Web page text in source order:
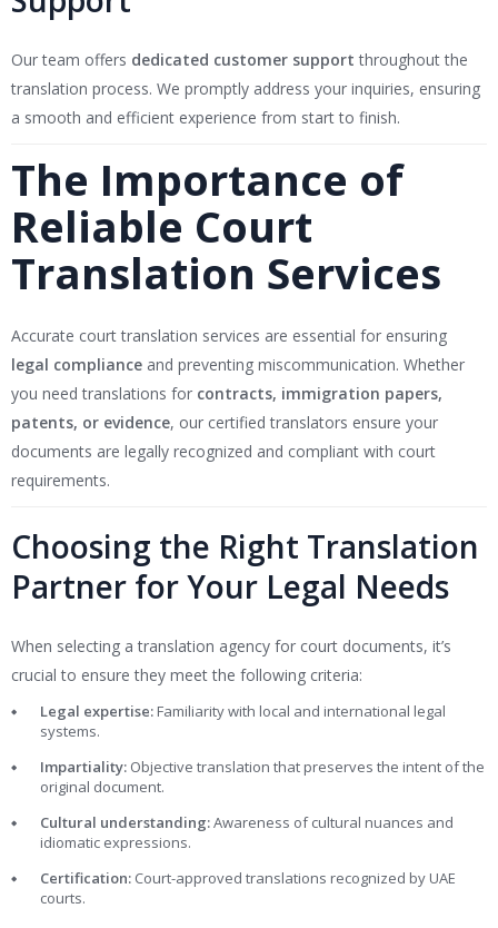
Our team offers dedicated customer support throughout the
translation process. We promptly address your inquiries, ensuring
a smooth and efficient experience from start to finish.
The Importance of
Reliable Court
Translation Services
Accurate court translation services are essential for ensuring
legal compliance and preventing miscommunication. Whether
you need translations for contracts, immigration papers,
patents, or evidence, our certified translators ensure your
documents are legally recognized and compliant with court
requirements.
Choosing the Right Translation
Partner for Your Legal Needs
When selecting a translation agency for court documents, it’s
crucial to ensure they meet the following criteria:
Legal expertise: Familiarity with local and international legal
systems.
Impartiality: Objective translation that preserves the intent of the
original document.
Cultural understanding:Awareness of cultural nuances and
idiomatic expressions.
Certification: Court-approved translations recognized by UAE
courts.